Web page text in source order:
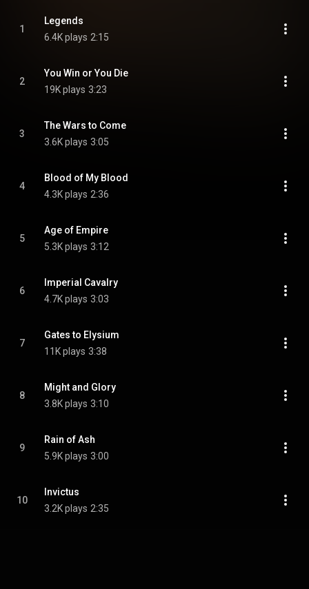
1
Legends
6.4K plays 2:15
2
You Win or You Die
19K plays 3:23
3
The Wars to Come
3.6K plays 3:05
4
Blood of My Blood
4.3K plays 2:36
5
Age of Empire
5.3K plays 3:12
6
Imperial Cavalry
4.7K plays 3:03
7
Gates to Elysium
11K plays 3:38
8
Might and Glory
3.8K plays 3:10
9
Rain of Ash
5.9K plays 3:00
10
Invictus
3.2K plays 2:35